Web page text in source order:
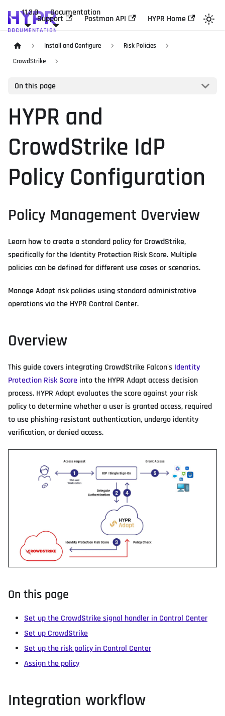
11.3.0 Documentation
Support Postman API HYPR Home
Install and Configure
Risk Policies
CrowdStrike
On this page
HYPR and
CrowdStrike IdP
Policy Configuration
Policy Management Overview
Learn how to create a standard policy for CrowdStrike,
specifically for the Identity Protection Risk Score. Multiple
policies can be defined for different use cases or scenarios.
Manage Adapt risk policies using standard administrative
operations via the HYPR Control Center.
Overview
This guide covers integrating CrowdStrike Falcon's Identity
Protection Risk Score into the HYPR Adapt access decision
process. HYPR Adapt evaluates the score against your risk
policy to determine whether a user is granted access, required
to use phishing-resistant authentication, undergo identity
verification, or denied access.
On this page
Set up the CrowdStrike signal handler in Control Center
Set up CrowdStrike
Set up the risk policy in Control Center
Assign the policy
Integration workflow